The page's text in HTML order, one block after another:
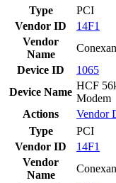
Type
PCI
Vendor ID
14F1
Vendor
Name
Device ID
1065
Device Name
HCF
Modem
Actions
Vendor
Type
PCI
Vendor ID
14F1
Vendor
Name